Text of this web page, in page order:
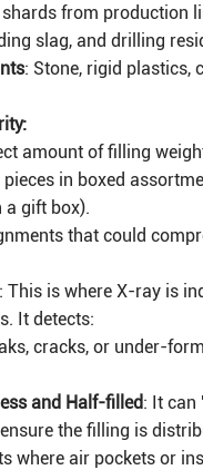
shards from production
slag, and drilling
: Stone, rigid plastics,
amount of filling
in boxed
a gift box).
that could
: This is where X-ray is
It detects:
cracks, or under-
and Half-filled: It can
the filling is
where air pockets or